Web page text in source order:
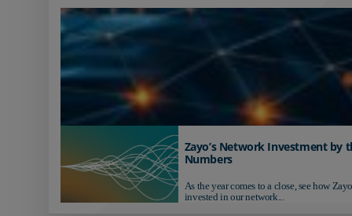
Zayo’s Network Investment by
Numbers
As the year comes to a close, see how
invested in our network...